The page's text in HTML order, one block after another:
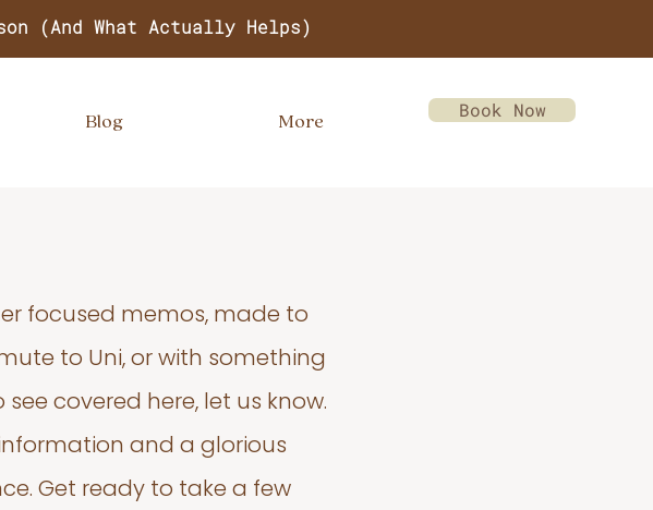
Book Now
(And What Actually Helps)
Blog More
focused memos, made to
to Uni, or with something
covered here, let us know.
and a glorious
Get ready to take a few